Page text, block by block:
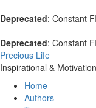
Deprecated: Constant
Deprecated: Constant
Precious Life
Inspirational &
Home
Authors